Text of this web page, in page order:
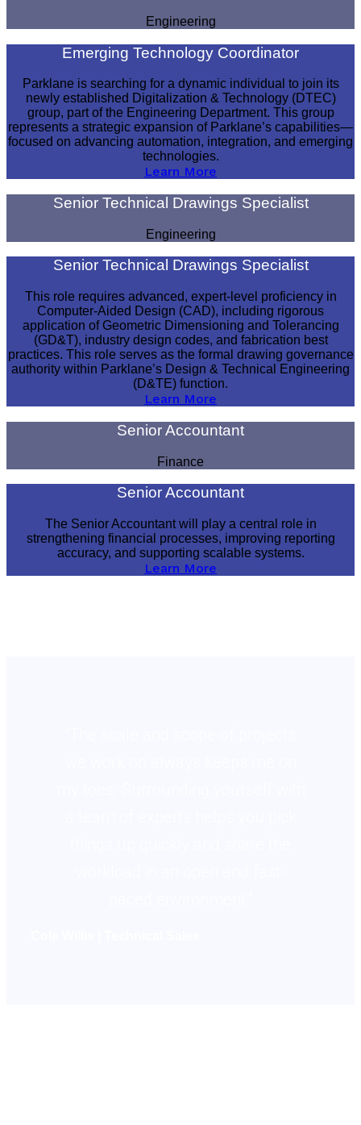
Engineering
Emerging Technology Coordinator
Parklane is searching for a dynamic individual to join its
newly established Digitalization & Technology (DTEC)
group, part of the Engineering Department. This group
represents a strategic expansion of Parklane’s capabilities—
focused on advancing automation, integration, and emerging
technologies.
Learn More
Senior Technical Drawings Specialist
Engineering
Senior Technical Drawings Specialist
This role requires advanced, expert-level proficiency in
Computer-Aided Design (CAD), including rigorous
application of Geometric Dimensioning and Tolerancing
(GD&T), industry design codes, and fabrication best
practices. This role serves as the formal drawing governance
authority within Parklane’s Design & Technical Engineering
(D&TE) function.
Learn More
Senior Accountant
Finance
Senior Accountant
The Senior Accountant will play a central role in
strengthening financial processes, improving reporting
accuracy, and supporting scalable systems.
Learn More